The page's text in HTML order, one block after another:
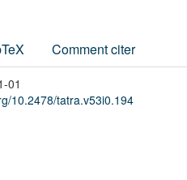
Comment citer
01
10.2478/tatra.v53i0.194